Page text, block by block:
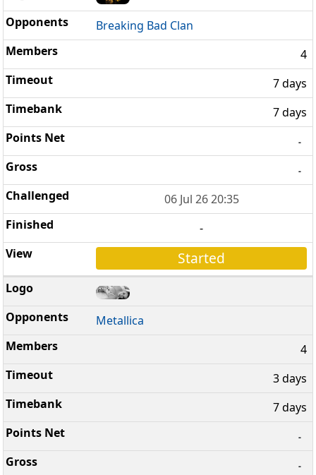
Breaking Bad Clan
4
7 days
7 days
-
-
06 Jul 26 20:35
-
Started
Metallica
4
3 days
7 days
-
-